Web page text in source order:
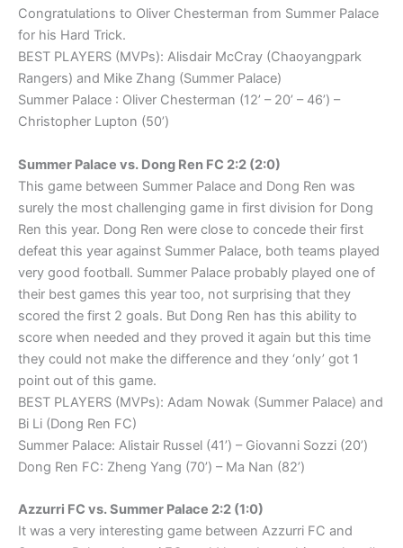
Congratulations to Oliver Chesterman from Summer Palace
for his Hard Trick.
BEST PLAYERS (MVPs): Alisdair McCray (Chaoyangpark
Rangers) and Mike Zhang (Summer Palace)
Summer Palace : Oliver Chesterman (12’ – 20’ – 46’) –
Christopher Lupton (50’)
Summer Palace vs. Dong Ren FC 2:2 (2:0)
This game between Summer Palace and Dong Ren was
surely the most challenging game in first division for Dong
Ren this year. Dong Ren were close to concede their first
defeat this year against Summer Palace, both teams played
very good football. Summer Palace probably played one of
their best games this year too, not surprising that they
scored the first 2 goals. But Dong Ren has this ability to
score when needed and they proved it again but this time
they could not make the difference and they ‘only’ got 1
point out of this game.
BEST PLAYERS (MVPs): Adam Nowak (Summer Palace) and
Bi Li (Dong Ren FC)
Summer Palace: Alistair Russel (41’) – Giovanni Sozzi (20’)
Dong Ren FC: Zheng Yang (70’) – Ma Nan (82’)
Azzurri FC vs. Summer Palace 2:2 (1:0)
It was a very interesting game between Azzurri FC and